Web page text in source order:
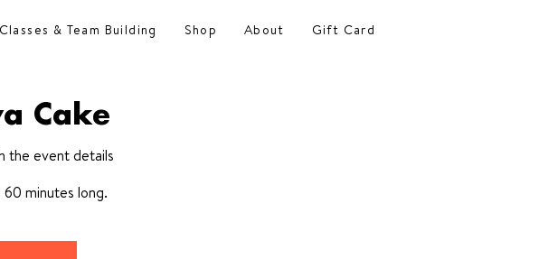
& Team Building Shop About Gift Card
Cake
the event details
minutes long.